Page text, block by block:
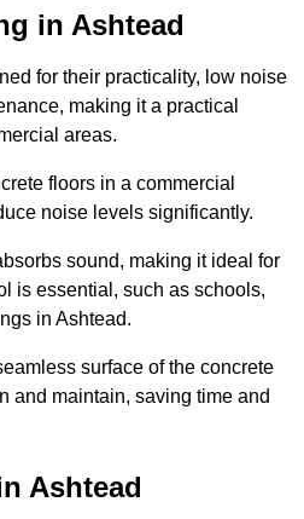
in Ashtead
for their practicality, low noise
making it a practical
areas.
floors in a commercial
noise levels significantly.
sound, making it ideal for
is essential, such as schools,
in Ashtead.
surface of the concrete
and maintain, saving time and
Ashtead